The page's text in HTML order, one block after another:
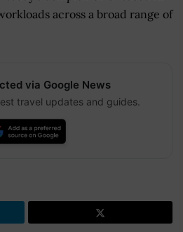
across a broad range of
via Google News
travel updates and guides.